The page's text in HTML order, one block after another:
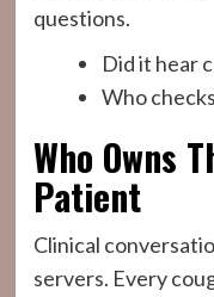
questions.
Did it hear
Who
Who Owns
Patient
Clinical
servers. Every